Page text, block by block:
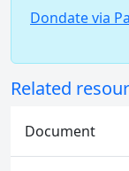
Dondate via
Related
Document